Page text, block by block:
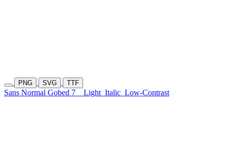
PNG SVG TTF
Sans Normal Gobed 7 Light Italic Low-Contrast